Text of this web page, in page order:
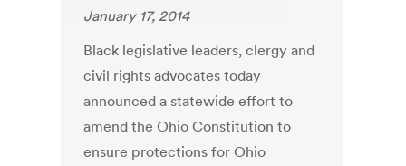
January 17, 2014
Black legislative leaders, clergy and
civil rights advocates today
announced a statewide effort to
amend the Ohio Constitution to
ensure protections for Ohio